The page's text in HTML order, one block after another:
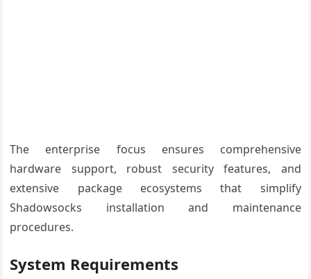
The enterprise focus ensures comprehensive
hardware support, robust security features, and
extensive package ecosystems that simplify
Shadowsocks installation and maintenance
procedures.
System Requirements